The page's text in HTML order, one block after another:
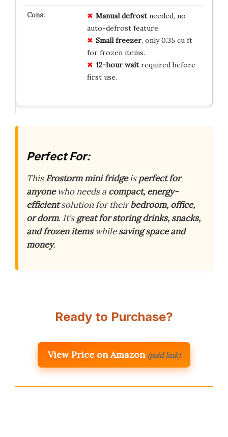
Manual defrostneeded, no
auto-defrost feature.
Small freezer, only 0.35 cu ft
for frozen items.
12-hour waitrequired before
first use.
Perfect For:
ThisFrostorm mini fridgeisperfect for
anyonewho needs a compact, energy-
efficientsolution for theirbedroom, office,
or dorm. It’sgreat for storing drinks, snacks,
and frozen itemswhilesaving space and
money.
Ready to Purchase?
View Price on Amazon (paid link)